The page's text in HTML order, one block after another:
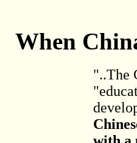
When
"..The